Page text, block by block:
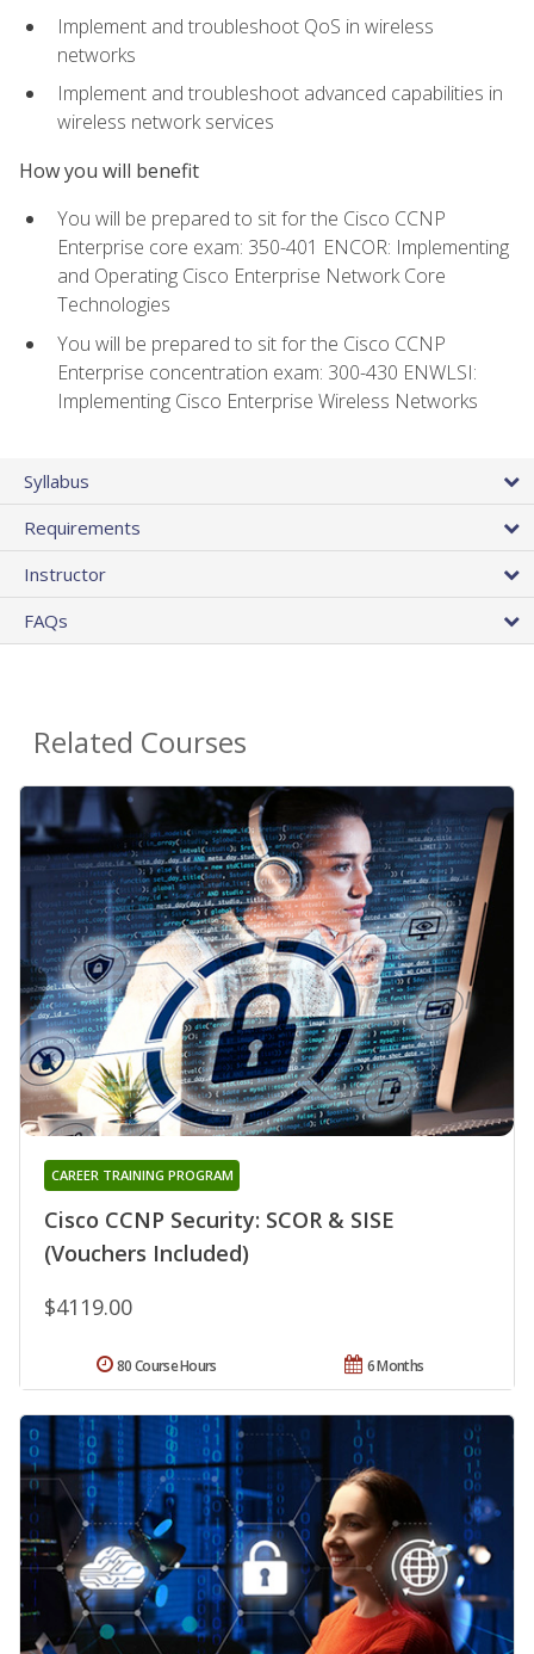
Implement and troubleshoot QoS in wireless
networks
Implement and troubleshoot advanced capabilities in
wireless network services
How you will benefit
You will be prepared to sit for the Cisco CCNP
Enterprise core exam: 350-401 ENCOR: Implementing
and Operating Cisco Enterprise Network Core
Technologies
You will be prepared to sit for the Cisco CCNP
Enterprise concentration exam: 300-430 ENWLSI:
Implementing Cisco Enterprise Wireless Networks
Syllabus
Requirements
Instructor
FAQs
Related Courses
Cisco CCNP Security: SCOR & SISE
(Vouchers Included)
CAREER TRAINING PROGRAM
$4119.00
6 Months
80 Course Hours